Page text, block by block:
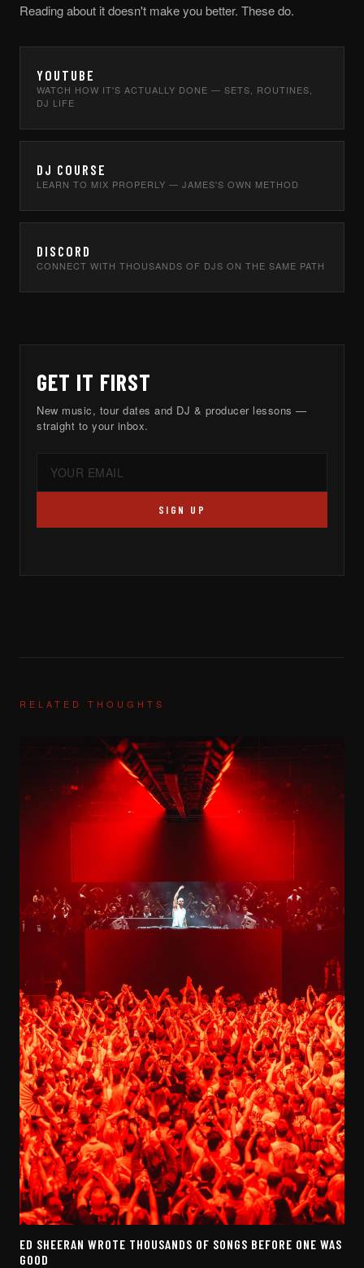
Reading about it doesn't make you better. These do.
YOUTUBE
WATCH HOW IT'S ACTUALLY DONE — SETS, ROUTINES,
DJ LIFE
DJ COURSE
LEARN TO MIX PROPERLY — JAMES'S OWN METHOD
DISCORD
CONNECT WITH THOUSANDS OF DJS ON THE SAME PATH
GET IT FIRST
New music, tour dates and DJ & producer lessons —
straight to your inbox.
SIGN UP
RELATED THOUGHTS
ED SHEERAN WROTE THOUSANDS OF SONGS BEFORE ONE WAS
GOOD